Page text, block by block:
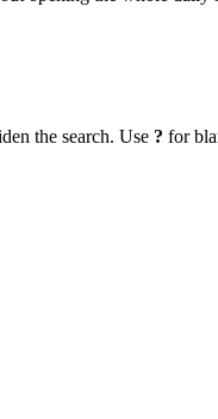
the search. Use ? for